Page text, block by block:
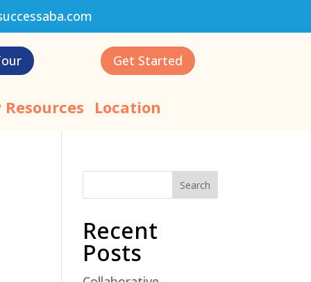
Get Started
Location
Search
Recent
Posts